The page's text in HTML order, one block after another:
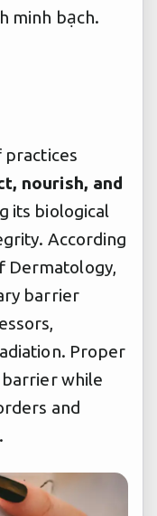
minh bạch.
practices
nourish, and
its biological
According
Dermatology,
barrier
Proper
while
and